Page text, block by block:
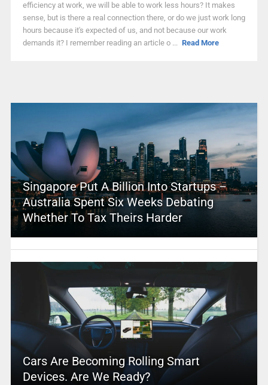
efficiency at work, we will be able to work less hours? It makes
sense, but is there a real connection there, or do we just work long
hours because it's expected of us, and not because our work
demands it? I remember reading an article o ... Read More
Singapore Put A Billion Into Startups –
Australia Spent Six Weeks Debating
Whether To Tax Theirs Harder
Cars Are Becoming Rolling Smart
Devices. Are We Ready?